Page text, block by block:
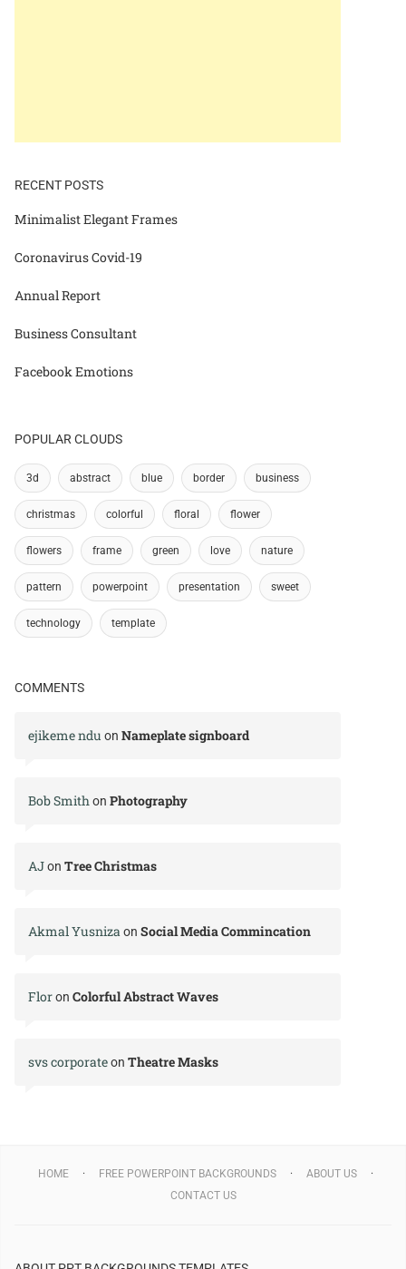
RECENT POSTS
Minimalist Elegant Frames
Coronavirus Covid-19
Annual Report
Business Consultant
Facebook Emotions
POPULAR CLOUDS
3d abstract blue border business
christmas colorful floral flower
flowers frame green love nature
pattern powerpoint presentation sweet
technology template
COMMENTS
ejikeme ndu on Nameplate signboard
Bob Smithon Photography
AJon Tree Christmas
Akmal Yusnizaon Social Media Commincation
Floron Colorful Abstract Waves
svs corporateon Theatre Masks
HOME FREE POWERPOINT BACKGROUNDS
ABOUT US
CONTACT US